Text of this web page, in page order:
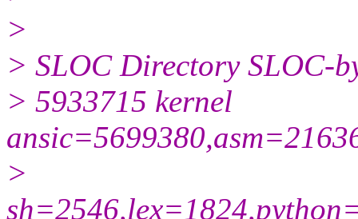
>
> SLOC Directory SLOC-
> 5933715 kernel
>